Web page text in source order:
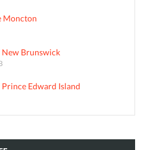
Moncton
Brunswick
Edward Island